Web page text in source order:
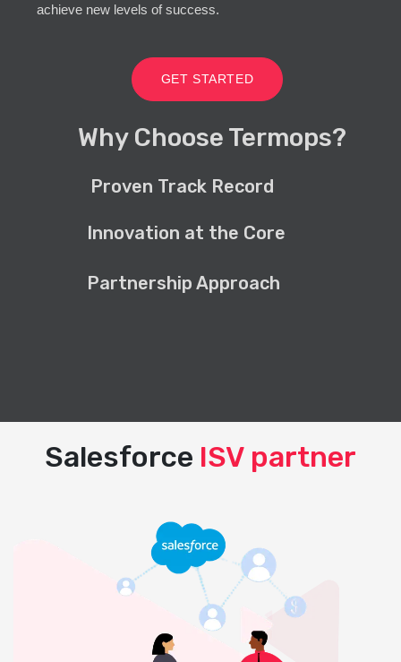
achieve new levels of success.
GET STARTED
Why Choose Termops?
Proven Track Record
Innovation at the Core
Partnership Approach
Salesforce ISV partner